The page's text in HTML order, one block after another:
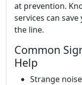
at prevention.
services can
the line.
Common
Help
Strange